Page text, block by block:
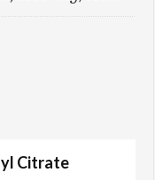
Citrate